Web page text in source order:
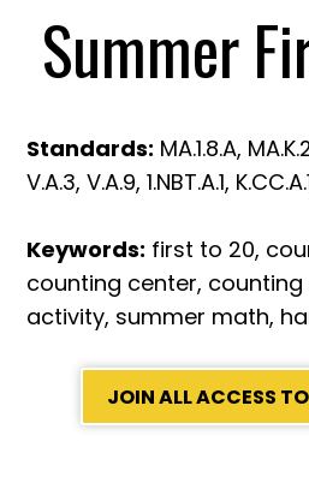
Summer
Standards: MA.1.8.A,
V.A.3, V.A.9, 1.NBT.A.1,
Keywords: first to 20,
counting center,
activity, summer math,
JOIN ALL ACCESS